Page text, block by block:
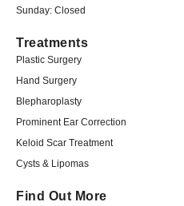
Sunday: Closed
Treatments
Plastic Surgery
Hand Surgery
Blepharoplasty
Prominent Ear Correction
Keloid Scar Treatment
Cysts & Lipomas
Find Out More